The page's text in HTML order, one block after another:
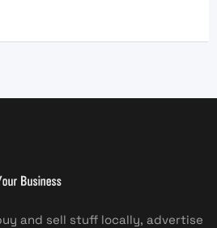
buy and sell stuff locally, advertise